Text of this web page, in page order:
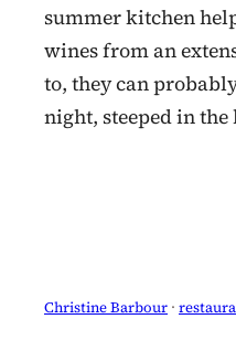
summer kitchen
wines from an
to, they can
night, steeped in the
Christine Barbour ·